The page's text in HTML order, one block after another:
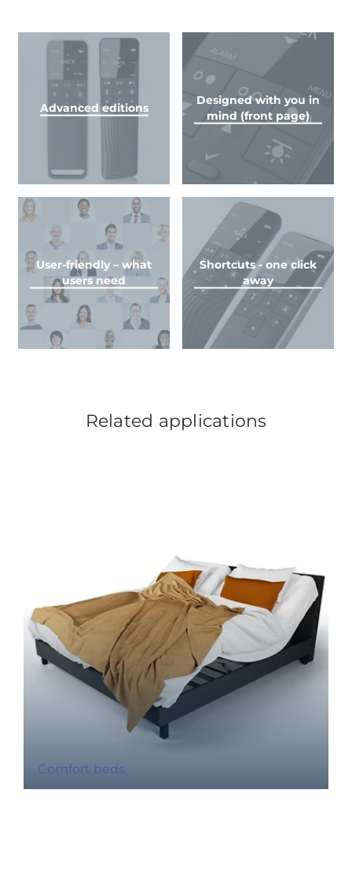
Advanced editions
Designed with you in
mind (front page)
User-friendly – what
users need
Shortcuts - one click
away
Related applications
Comfort beds